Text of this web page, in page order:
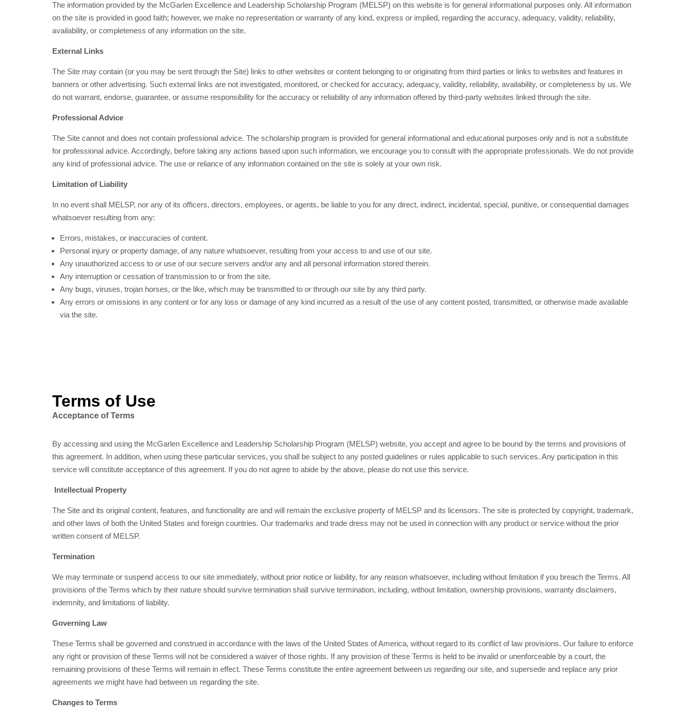
The information provided by the McGarlen Excellence and Leadership Scholarship Program (MELSP) on this website is for general informational purposes only. All information
on the site is provided in good faith; however, we make no representation or warranty of any kind, express or implied, regarding the accuracy, adequacy, validity, reliability,
availability, or completeness of any information on the site.
External Links
The Site may contain (or you may be sent through the Site) links to other websites or content belonging to or originating from third parties or links to websites and features in
banners or other advertising. Such external links are not investigated, monitored, or checked for accuracy, adequacy, validity, reliability, availability, or completeness by us. We
do not warrant, endorse, guarantee, or assume responsibility for the accuracy or reliability of any information offered by third-party websites linked through the site.
Professional Advice
The Site cannot and does not contain professional advice. The scholarship program is provided for general informational and educational purposes only and is not a substitute
for professional advice. Accordingly, before taking any actions based upon such information, we encourage you to consult with the appropriate professionals. We do not provide
any kind of professional advice. The use or reliance of any information contained on the site is solely at your own risk.
Limitation of Liability
In no event shall MELSP, nor any of its officers, directors, employees, or agents, be liable to you for any direct, indirect, incidental, special, punitive, or consequential damages
whatsoever resulting from any:
Errors, mistakes, or inaccuracies of content.
Personal injury or property damage, of any nature whatsoever, resulting from your access to and use of our site.
Any unauthorized access to or use of our secure servers and/or any and all personal information stored therein.
Any interruption or cessation of transmission to or from the site.
Any bugs, viruses, trojan horses, or the like, which may be transmitted to or through our site by any third party.
Any errors or omissions in any content or for any loss or damage of any kind incurred as a result of the use of any content posted, transmitted, or otherwise made available
via the site.
Terms of Use
Acceptance of Terms
By accessing and using the McGarlen Excellence and Leadership Scholarship Program (MELSP) website, you accept and agree to be bound by the terms and provisions of
this agreement. In addition, when using these particular services, you shall be subject to any posted guidelines or rules applicable to such services. Any participation in this
service will constitute acceptance of this agreement. If you do not agree to abide by the above, please do not use this service.
Intellectual Property
The Site and its original content, features, and functionality are and will remain the exclusive property of MELSP and its licensors. The site is protected by copyright, trademark,
and other laws of both the United States and foreign countries. Our trademarks and trade dress may not be used in connection with any product or service without the prior
written consent of MELSP.
Termination
We may terminate or suspend access to our site immediately, without prior notice or liability, for any reason whatsoever, including without limitation if you breach the Terms. All
provisions of the Terms which by their nature should survive termination shall survive termination, including, without limitation, ownership provisions, warranty disclaimers,
indemnity, and limitations of liability.
Governing Law
These Terms shall be governed and construed in accordance with the laws of the United States of America, without regard to its conflict of law provisions. Our failure to enforce
any right or provision of these Terms will not be considered a waiver of those rights. If any provision of these Terms is held to be invalid or unenforceable by a court, the
remaining provisions of these Terms will remain in effect. These Terms constitute the entire agreement between us regarding our site, and supersede and replace any prior
agreements we might have had between us regarding the site.
Changes to Terms